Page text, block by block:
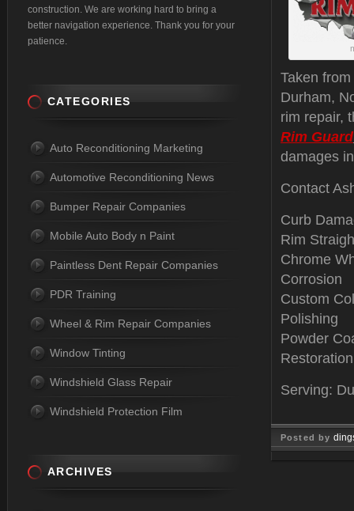
Taken from
Durham,
rim repair,
Rim Guard
damages
Contact
Curb
Rim
Chrome
Corrosion
Custom
Polishing
Powder
Serving:
Posted by
construction. We are working hard to bring a
better navigation experience. Thank you for your
patience.
CATEGORIES
Auto Reconditioning Marketing
Automotive Reconditioning News
Bumper Repair Companies
Mobile Auto Body n Paint
Paintless Dent Repair Companies
PDR Training
Wheel & Rim Repair Companies
Window Tinting
Windshield Glass Repair
Windshield Protection Film
ARCHIVES